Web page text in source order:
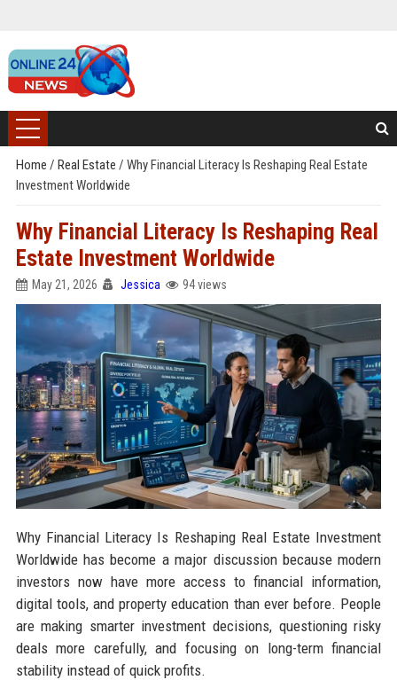
Home / Real Estate / Why Financial Literacy Is Reshaping Real Estate
Investment Worldwide
Why Financial Literacy Is Reshaping Real
Estate Investment Worldwide
May 21, 2026 Jessica 94 views
Why Financial Literacy Is Reshaping Real Estate Investment
Worldwide has become a major discussion because modern
investors now have more access to financial information,
digital tools, and property education than ever before. People
are making smarter investment decisions, questioning risky
deals more carefully, and focusing on long-term financial
stability instead of quick profits.